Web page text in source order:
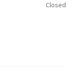
Closed